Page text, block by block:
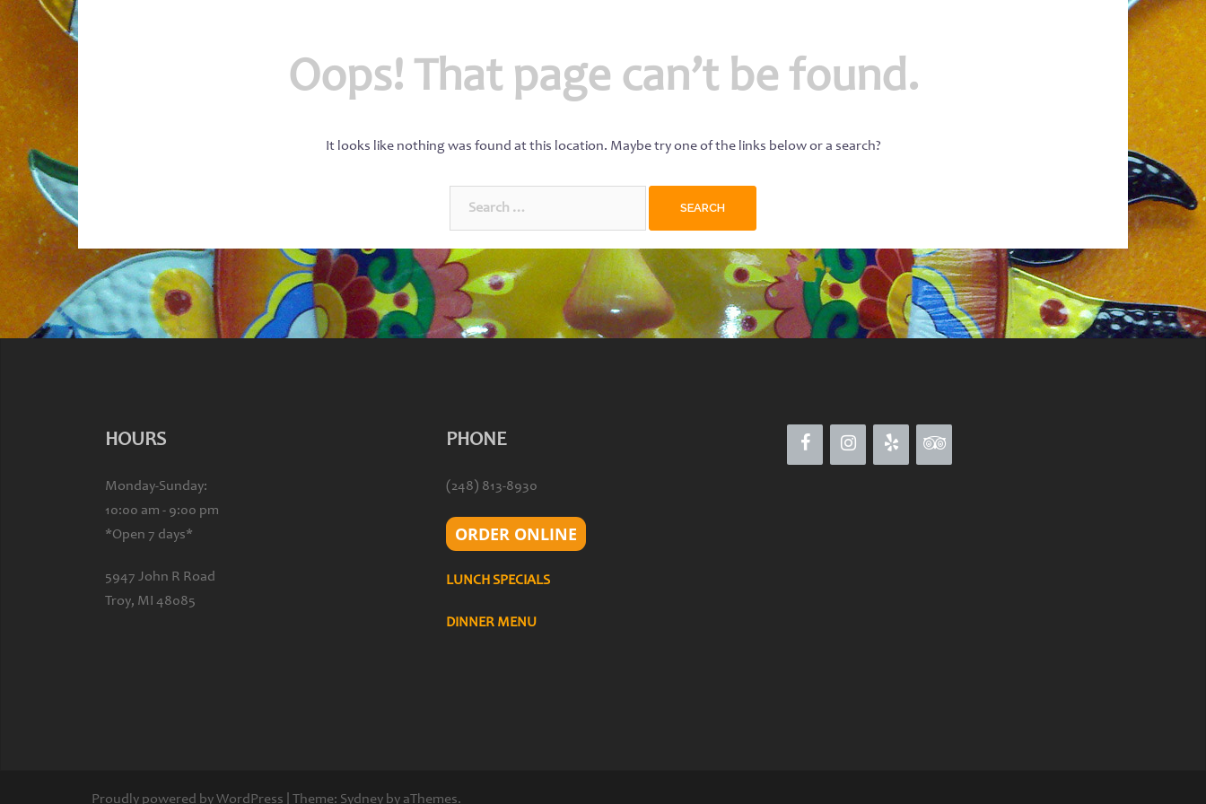
Oops! That page can’t be found.
It looks like nothing was found at this location. Maybe try one of the links below or a search?
HOURS
Monday-Sunday:
10:00 am - 9:00 pm
*Open 7 days*
5947 John R Road
Troy, MI 48085
PHONE
(248) 813-8930
ORDER ONLINE
LUNCH SPECIALS
DINNER MENU
Proudly powered by WordPress Theme: Sydney by aThemes.